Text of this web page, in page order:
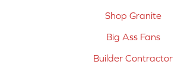
Shop Granite
Big Ass Fans
Builder Contractor